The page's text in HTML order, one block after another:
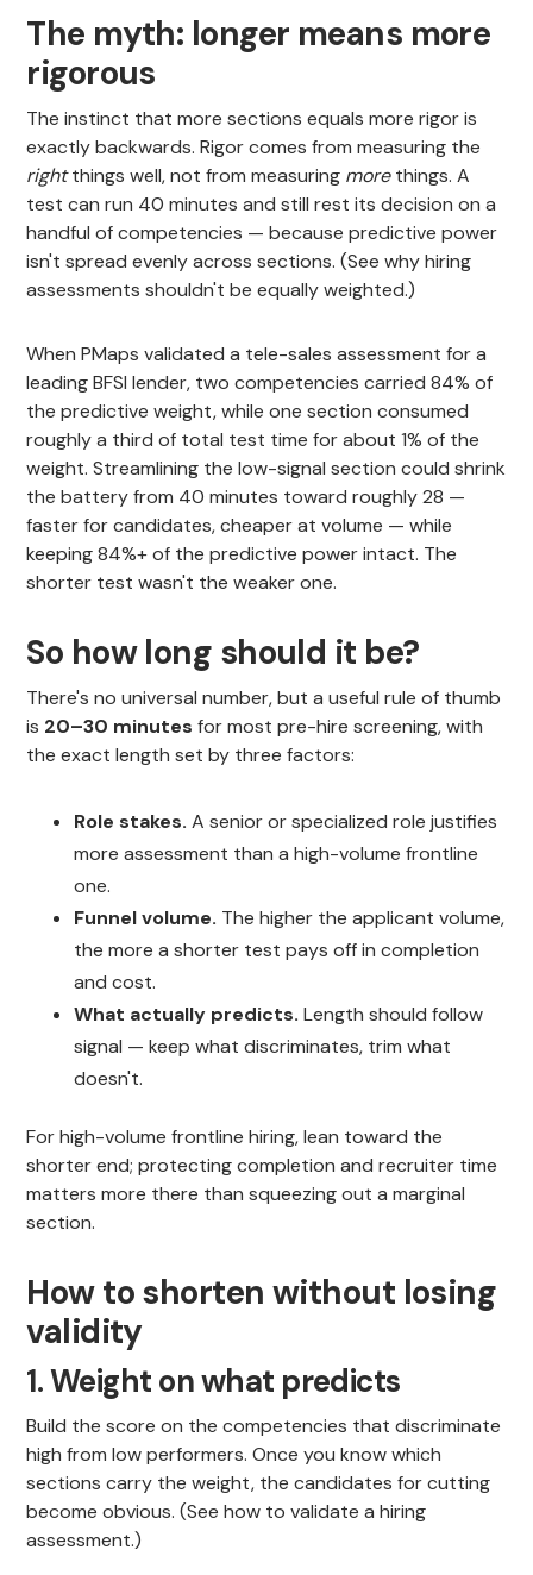
The myth: longer means more
rigorous
The instinct that more sections equals more rigor is
exactly backwards. Rigor comes from measuring the
rightthings well, not from measuring morethings. A
test can run 40 minutes and still rest its decision on a
handful of competencies — because predictive power
isn't spread evenly across sections. (See why hiring
assessments shouldn't be equally weighted.)
When PMaps validated a tele-sales assessment for a
leading BFSI lender, two competencies carried 84% of
the predictive weight, while one section consumed
roughly a third of total test time for about 1% of the
weight. Streamlining the low-signal section could shrink
the battery from 40 minutes toward roughly 28 —
faster for candidates, cheaper at volume — while
keeping 84%+ of the predictive power intact. The
shorter test wasn't the weaker one.
So how long should it be?
There's no universal number, but a useful rule of thumb
is 20–30 minutes for most pre-hire screening, with
the exact length set by three factors:
Role stakes. A senior or specialized role justifies
more assessment than a high-volume frontline
one.
Funnel volume. The higher the applicant volume,
the more a shorter test pays off in completion
and cost.
What actually predicts. Length should follow
signal — keep what discriminates, trim what
doesn't.
For high-volume frontline hiring, lean toward the
shorter end; protecting completion and recruiter time
matters more there than squeezing out a marginal
section.
How to shorten without losing
validity
1. Weight on what predicts
Build the score on the competencies that discriminate
high from low performers. Once you know which
sections carry the weight, the candidates for cutting
become obvious. (See how to validate a hiring
assessment.)